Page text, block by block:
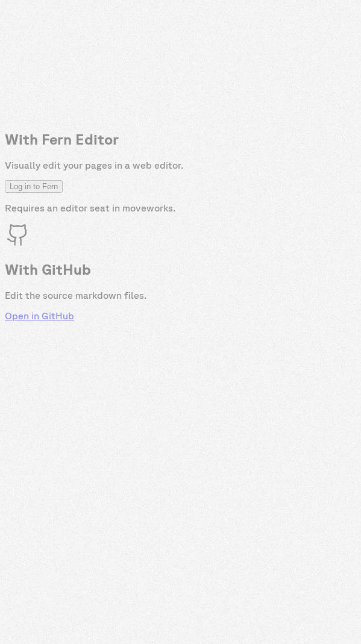
With Fern Editor
Visually edit your pages in a web editor.
Log in to Fern
Requires an editor seat in moveworks.
With GitHub
Edit the source markdown files.
Open in GitHub